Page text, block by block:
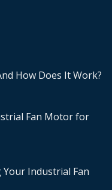
How Does It Work?
Fan Motor for
Industrial Fan